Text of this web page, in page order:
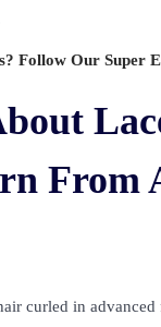
Follow Our Super
From
curled in